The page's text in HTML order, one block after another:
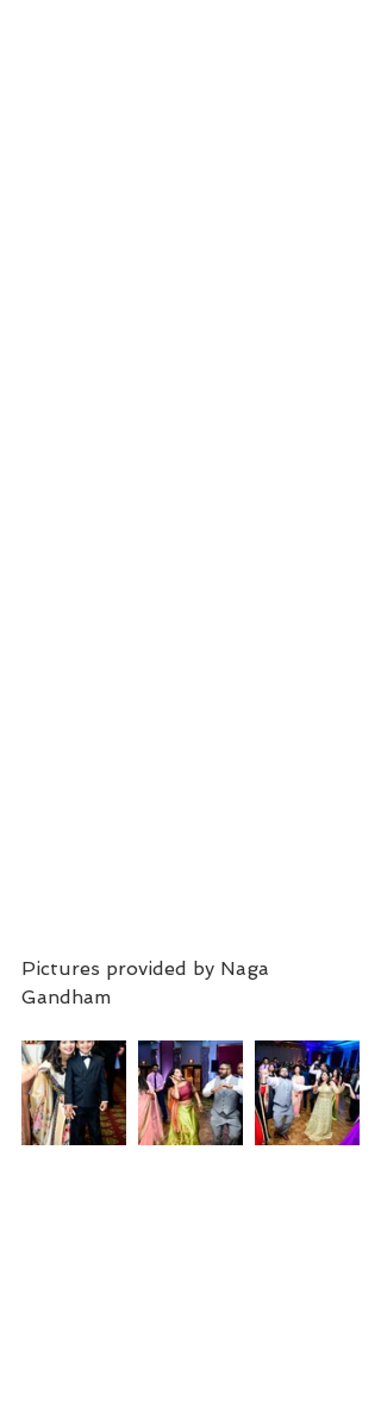
Pictures provided by Naga
Gandham